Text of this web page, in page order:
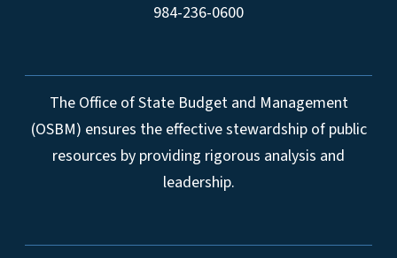
984-236-0600
The Office of State Budget and Management
(OSBM) ensures the effective stewardship of public
resources by providing rigorous analysis and
leadership.